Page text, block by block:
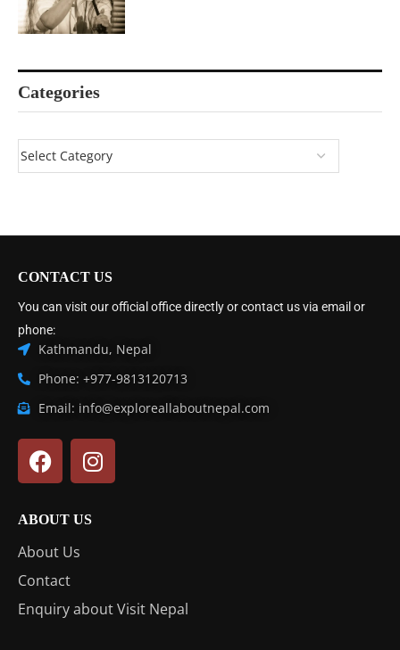
Categories
CONTACT US
You can visit our official office directly or contact us via email or
phone:
Kathmandu, Nepal
Phone: +977-9813120713
Email: info@exploreallaboutnepal.com
ABOUT US
About Us
Contact
Enquiry about Visit Nepal